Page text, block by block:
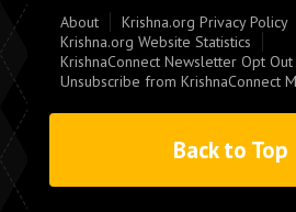
About
Krishna.org Privacy Policy
Krishna.org Website Statistics
KrishnaConnect Newsletter Opt Out
Unsubscribe from KrishnaConnect
Back to Top